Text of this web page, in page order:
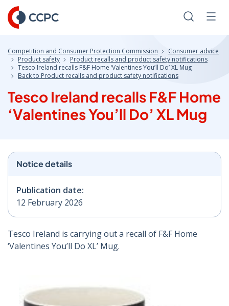
Skip
to
Content
Search
Competition and Consumer Protection Commission
Consumer advice
Product safety
Product recalls and product safety notifications
Tesco Ireland recalls F&F Home ‘Valentines You’ll Do’ XL Mug
Back to Product recalls and product safety notifications
Tesco Ireland recalls F&F Home
‘Valentines You’ll Do’ XL Mug
Notice details
Publication date:
12 February 2026
Tesco Ireland is carrying out a recall of F&F Home
‘Valentines You’ll Do XL’ Mug.